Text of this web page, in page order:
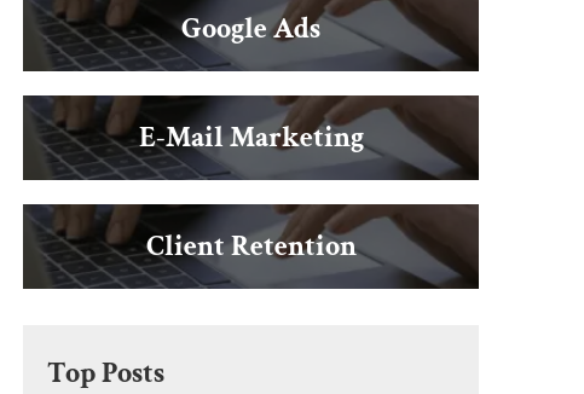
Google Ads
E-Mail Marketing
Client Retention
Top Posts